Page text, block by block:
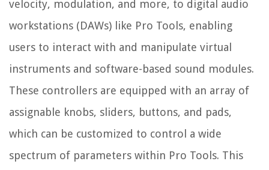
velocity, modulation, and more, to digital audio
workstations (DAWs) like Pro Tools, enabling
users to interact with and manipulate virtual
instruments and software-based sound modules.
These controllers are equipped with an array of
assignable knobs, sliders, buttons, and pads,
which can be customized to control a wide
spectrum of parameters within Pro Tools. This